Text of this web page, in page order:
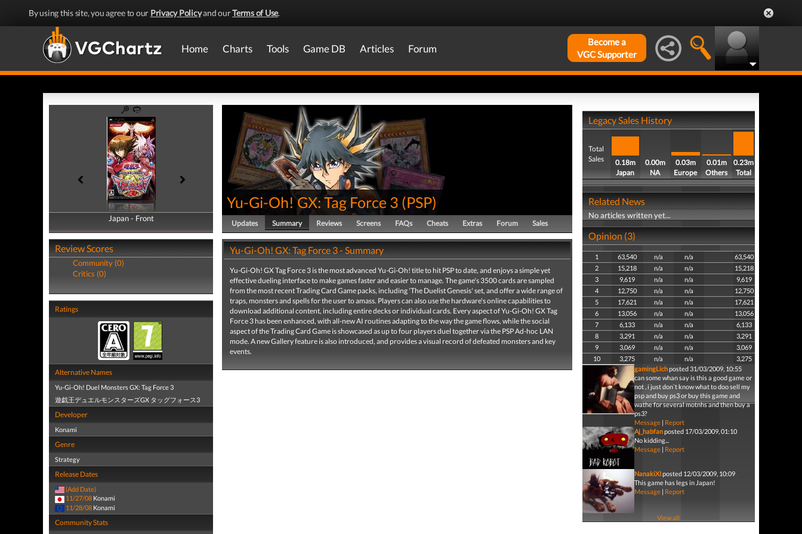
By using this site, you agree to our Privacy Policyand ourTerms of Use.
Home Charts Tools Game DB Articles Forum
Become a
VGC Supporter
Japan - Front
Japan - Back
Review Scores
Community (0)
Critics (0)
Ratings
Alternative Names
Yu-Gi-Oh! Duel Monsters GX: Tag Force 3
遊戯王デュエルモンスターズGX タッグフォース3
Developer
Konami
Genre
Strategy
Release Dates
(Add Date)
11/27/08 Konami
11/28/08 Konami
Community Stats
Yu-Gi-Oh! GX: Tag Force 3 (PSP)
Updates Summary Reviews Screens FAQs Cheats Extras Forum Sales
Yu-Gi-Oh! GX: Tag Force 3 - Summary
Yu-Gi-Oh! GX Tag Force 3 is the most advanced Yu-Gi-Oh! title to hit PSP to date, and enjoys a simple yet
effective dueling interface to make games faster and easier to manage. The game's 3500 cards are sampled
from the most recent Trading Card Game packs, including 'The Duelist Genesis' set, and offer a wide range of
traps, monsters and spells for the user to amass. Players can also use the hardware's online capabilities to
download additional content, including entire decks or individual cards. Every aspect of Yu-Gi-Oh! GX Tag
Force 3 has been enhanced, with all-new AI routines adapting to the way the game flows, while the social
aspect of the Trading Card Game is showcased as up to four players duel together via the PSP Ad-hoc LAN
mode. A new Gallery feature is also introduced, and provides a visual record of defeated monsters and key
events.
Legacy Sales History
Total
Sales
0.18m
Japan
0.00m
NA
0.03m
Europe
0.01m
Others
0.23m
Total
Related News
No articles written yet...
Opinion (3)
1 63,540 n/a n/a
63,540
2
15,218 n/a n/a
15,218
3
9,619 n/a n/a
9,619
4
12,750 n/a n/a
12,750
5
17,621 n/a n/a
17,621
6
13,056 n/a n/a
13,056
7
6,133 n/a n/a
6,133
8
3,291 n/a n/a
3,291
9
3,069 n/a n/a
3,069
10
3,275 n/a n/a
3,275
gamingLichposted 31/03/2009, 10:55
can some whan say is this a good game or
not , i just don`t know what to doo sell my
psp and buy ps3 or buy this game and
wathe for several motnhs and then buy a
ps3?
Message| Report
Aj_habfanposted 17/03/2009, 01:10
No kidding...
Message| Report
NanakiXIposted 12/03/2009, 10:09
This game has legs in Japan!
Message| Report
View all